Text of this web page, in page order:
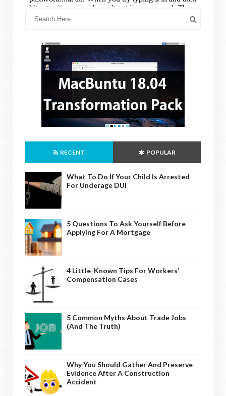
RECENT POPULAR
What To Do If Your Child Is Arrested
For Underage DUI
5 Questions To Ask Yourself Before
Applying For A Mortgage
4 Little-Known Tips For Workers’
Compensation Cases
5 Common Myths About Trade Jobs
(And The Truth)
Why You Should Gather And Preserve
Evidence After A Construction
Accident